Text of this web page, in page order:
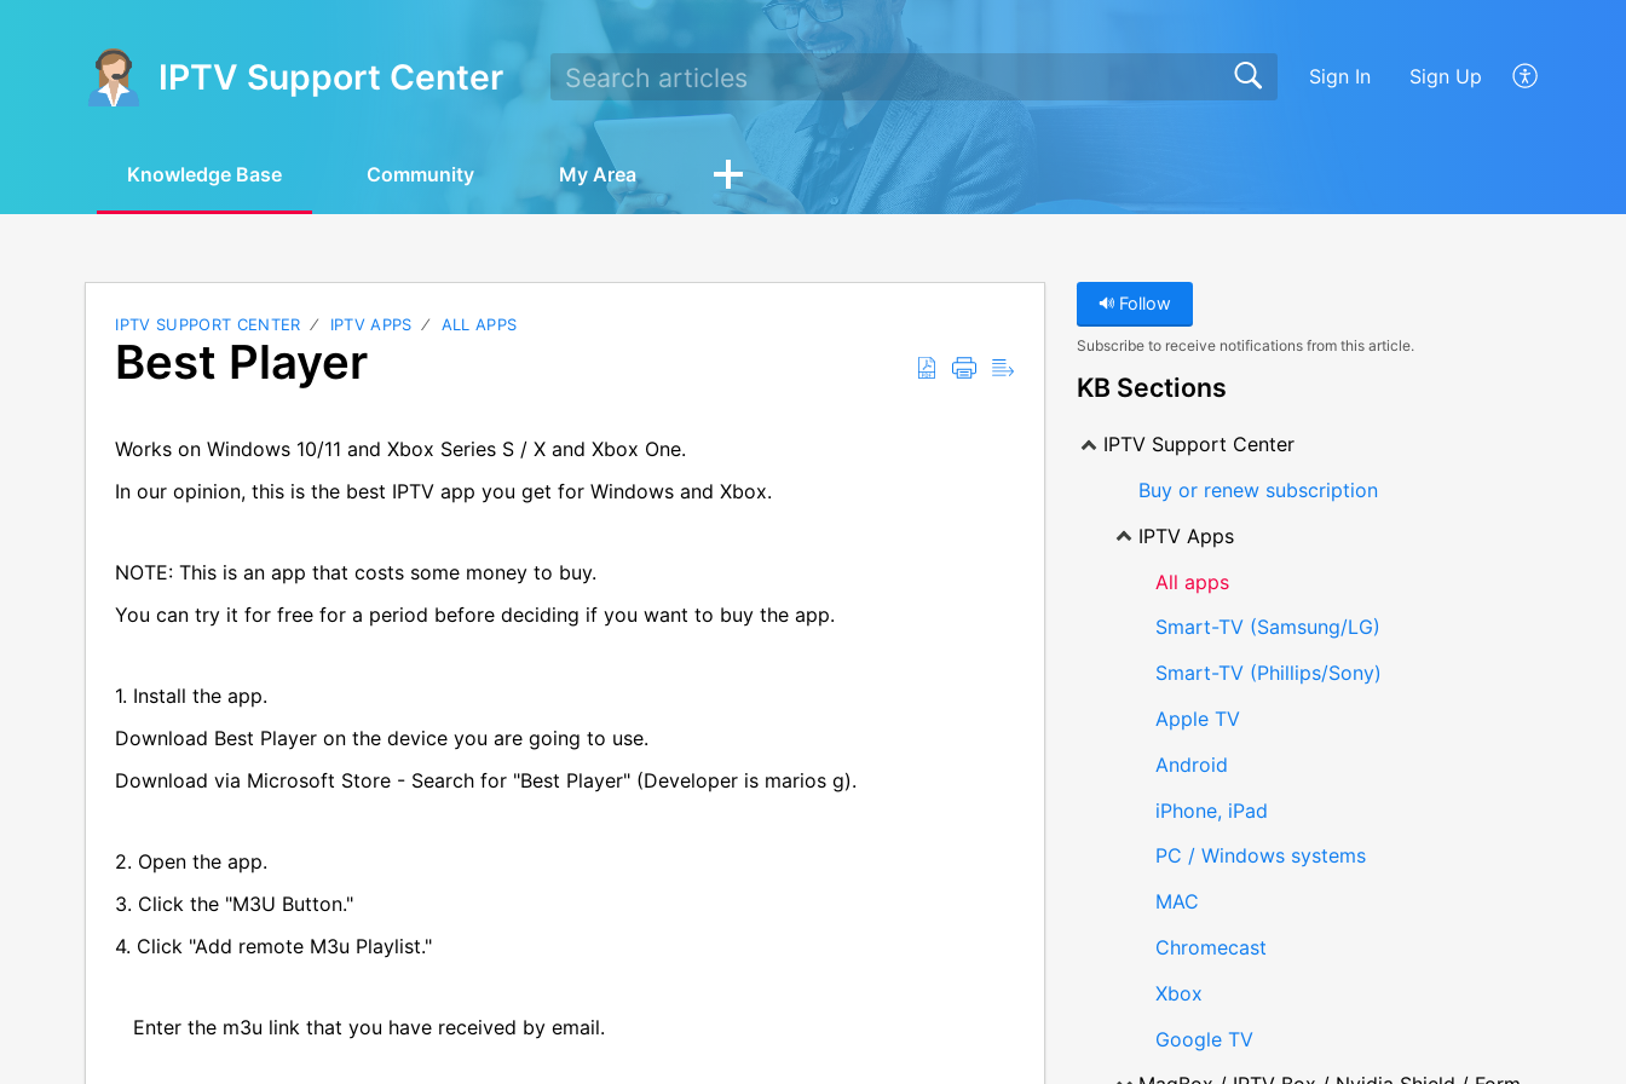
IPTV Support Center Sign In Sign Up
Knowledge Base Community My Area
IPTV SUPPORT CENTER IPTV APPS ALL APPS
Best Player
Works on Windows 10/11 and Xbox Series S / X and Xbox One.
In our opinion, this is the best IPTV app you get for Windows and Xbox.
NOTE: This is an app that costs some money to buy.
You can try it for free for a period before deciding if you want to buy the app.
1. Install the app.
Download Best Player on the device you are going to use.
Download via Microsoft Store - Search for "Best Player" (Developer is marios g).
2. Open the app.
3. Click the "M3U Button."
4. Click "Add remote M3u Playlist."
Enter the m3u link that you have received by email.
Follow
Subscribe to receive notifications from this article.
KB Sections
IPTV Support Center
Buy or renew subscription
IPTV Apps
All apps
Smart-TV (Samsung/LG)
Smart-TV (Phillips/Sony)
Apple TV
Android
iPhone, iPad
PC / Windows systems
MAC
Chromecast
Xbox
Google TV